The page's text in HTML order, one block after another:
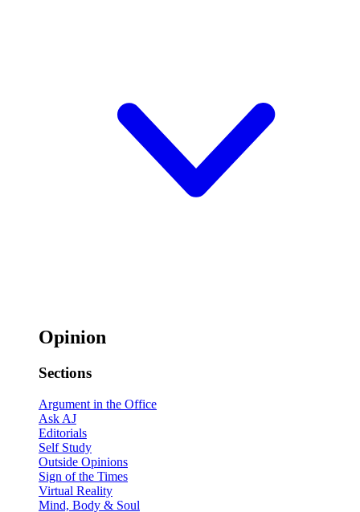
Opinion
Sections
Argument in the Office
Ask AJ
Editorials
Self Study
Outside Opinions
Sign of the Times
Virtual Reality
Mind, Body & Soul